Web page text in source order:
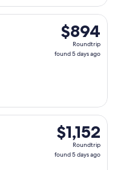
$894
Roundtrip,
found
$894
Roundtrip
found 5 days ago
10 from Hartford to
$1,152
Roundtrip,
found
$1,152
Roundtrip
found 5 days ago
departing Thu, Sep 10